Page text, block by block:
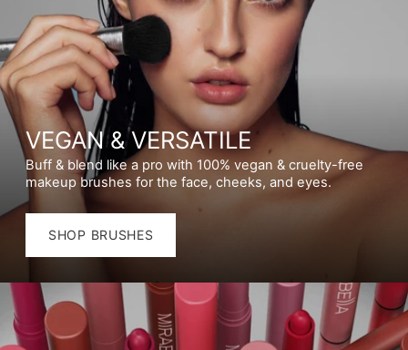
VEGAN & VERSATILE
Buff & blend like a pro with 100% vegan & cruelty-free
makeup brushes for the face, cheeks, and eyes.
SHOP BRUSHES